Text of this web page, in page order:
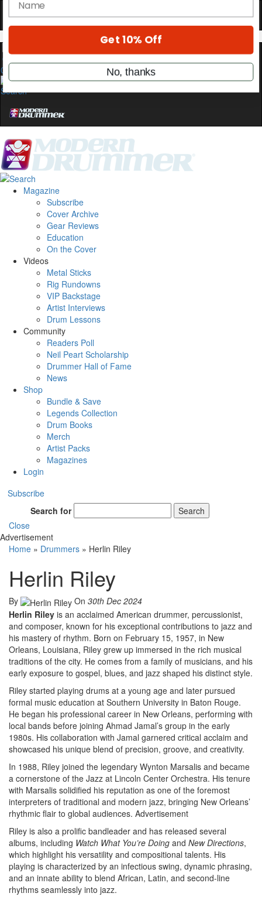
0
Magazine
Subscribe
Cover Archive
Gear Reviews
Education
On the Cover
Videos
Metal Sticks
Rig Rundowns
VIP Backstage
Artist Interviews
Drum Lessons
Community
Readers Poll
Neil Peart Scholarship
Drummer Hall of Fame
News
Shop
Bundle & Save
Legends Collection
Drum Books
Merch
Artist Packs
Magazines
Login
Subscribe
Search for
Search
Close
Advertisement
Home » Drummers » Herlin Riley
Herlin Riley
By On 30th Dec 2024
Herlin Riley is an acclaimed American drummer, percussionist,
and composer, known for his exceptional contributions to jazz and
his mastery of rhythm. Born on February 15, 1957, in New
Orleans, Louisiana, Riley grew up immersed in the rich musical
traditions of the city. He comes from a family of musicians, and his
early exposure to gospel, blues, and jazz shaped his distinct style.
Riley started playing drums at a young age and later pursued
formal music education at Southern University in Baton Rouge.
He began his professional career in New Orleans, performing with
local bands before joining Ahmad Jamal’s group in the early
1980s. His collaboration with Jamal garnered critical acclaim and
showcased his unique blend of precision, groove, and creativity.
In 1988, Riley joined the legendary Wynton Marsalis and became
a cornerstone of the Jazz at Lincoln Center Orchestra. His tenure
with Marsalis solidified his reputation as one of the foremost
interpreters of traditional and modern jazz, bringing New Orleans’
rhythmic flair to global audiences. Advertisement
Riley is also a prolific bandleader and has released several
albums, including Watch What You’re Doing and New Directions,
which highlight his versatility and compositional talents. His
playing is characterized by an infectious swing, dynamic phrasing,
and an innate ability to blend African, Latin, and second-line
rhythms seamlessly into jazz.
YOUR FIRST ORDER
Get exclusive interviews, behind-the-scenes
stories, and the gear the pros use—delivered
only by Modern Drummer.
Email
name